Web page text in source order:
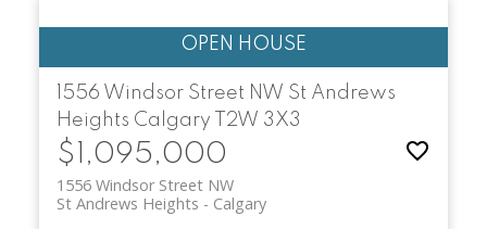
1556 Windsor Street NW St Andrews
Heights Calgary T2W 3X3
$1,095,000
1556 Windsor Street NW
Calgary
St Andrews Heights